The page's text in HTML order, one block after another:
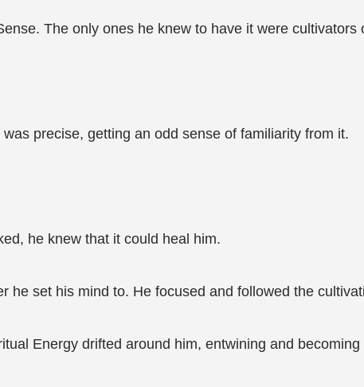
The only ones he knew to have it were cultivators
precise, getting an odd sense of familiarity from it.
he knew that it could heal him.
he set his mind to. He focused and followed the
Energy drifted around him, entwining and